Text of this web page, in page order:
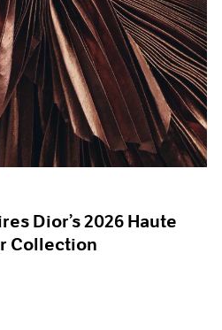
Dior’s 2026 Haute
Collection